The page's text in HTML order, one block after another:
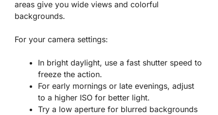
areas give you wide views and colorful
backgrounds.
For your camera settings:
In bright daylight, use a fast shutter speed to
freeze the action.
For early mornings or late evenings, adjust
to a higher ISO for better light.
Try a low aperture for blurred backgrounds